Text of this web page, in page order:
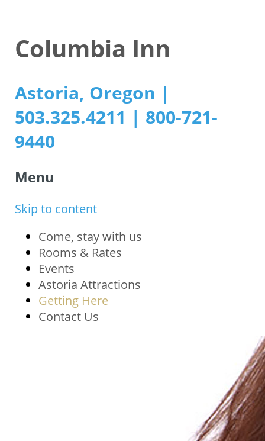
Columbia Inn
Astoria, Oregon |
503.325.4211 | 800-721-
9440
Menu
Skip to content
Come, stay with us
Rooms & Rates
Events
Astoria Attractions
Getting Here
Contact Us